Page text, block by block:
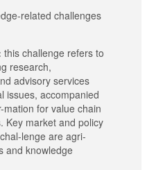
related challenges
this challenge refers to
research,
advisory services
issues, accompanied
for value chain
Key market and policy
lenge are agri-
and knowledge